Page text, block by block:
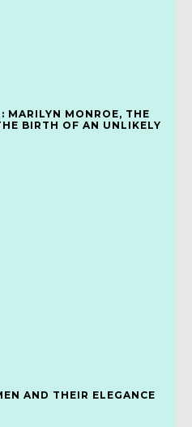
MARILYN MONROE, THE
BIRTH OF AN UNLIKELY
AND THEIR ELEGANCE